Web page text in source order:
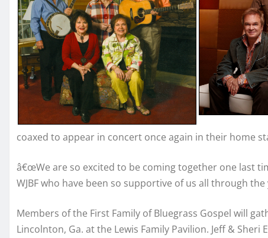
coaxed to appear in concert once again in their home
â€œWe are so excited to be coming together one last
WJBF who have been so supportive of us all through the
Members of the First Family of Bluegrass Gospel will
Lincolnton, Ga. at the Lewis Family Pavilion. Jeff &